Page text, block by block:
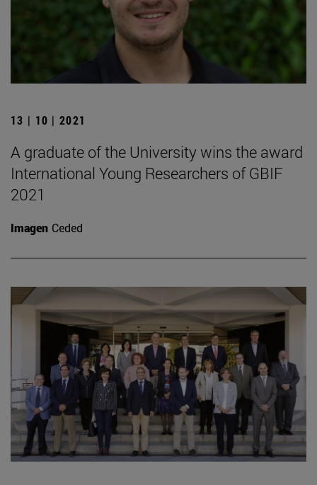
13 | 10 | 2021
A graduate of the University wins the award
International Young Researchers of GBIF
2021
Imagen Ceded